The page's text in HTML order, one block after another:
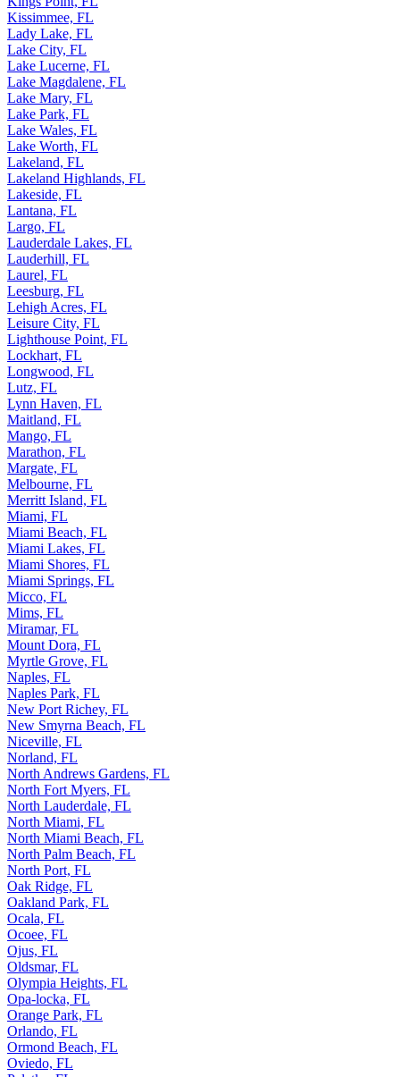
Kissimmee, FL
Lady Lake, FL
Lake City, FL
Lake Lucerne, FL
Lake Magdalene, FL
Lake Mary, FL
Lake Park, FL
Lake Wales, FL
Lake Worth, FL
Lakeland, FL
Lakeland Highlands, FL
Lakeside, FL
Lantana, FL
Largo, FL
Lauderdale Lakes, FL
Lauderhill, FL
Laurel, FL
Leesburg, FL
Lehigh Acres, FL
Leisure City, FL
Lighthouse Point, FL
Lockhart, FL
Longwood, FL
Lutz, FL
Lynn Haven, FL
Maitland, FL
Mango, FL
Marathon, FL
Margate, FL
Melbourne, FL
Merritt Island, FL
Miami, FL
Miami Beach, FL
Miami Lakes, FL
Miami Shores, FL
Miami Springs, FL
Micco, FL
Mims, FL
Miramar, FL
Mount Dora, FL
Myrtle Grove, FL
Naples, FL
Naples Park, FL
New Port Richey, FL
New Smyrna Beach, FL
Niceville, FL
Norland, FL
North Andrews Gardens, FL
North Fort Myers, FL
North Lauderdale, FL
North Miami, FL
North Miami Beach, FL
North Palm Beach, FL
North Port, FL
Oak Ridge, FL
Oakland Park, FL
Ocala, FL
Ocoee, FL
Ojus, FL
Oldsmar, FL
Olympia Heights, FL
Opa-locka, FL
Orange Park, FL
Orlando, FL
Ormond Beach, FL
Oviedo, FL